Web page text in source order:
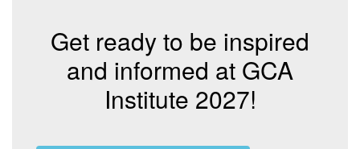
Get ready to be inspired
and informed at GCA
Institute 2027!